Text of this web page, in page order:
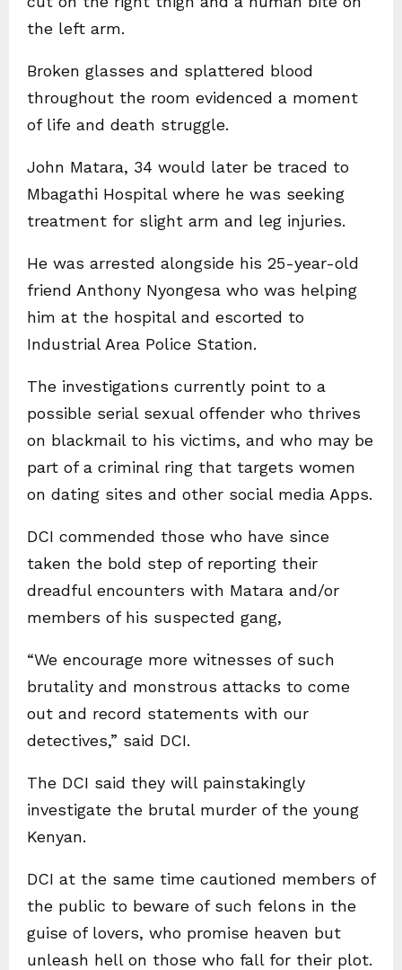
the left arm.
Broken glasses and splattered blood
throughout the room evidenced a moment
of life and death struggle.
John Matara, 34 would later be traced to
Mbagathi Hospital where he was seeking
treatment for slight arm and leg injuries.
He was arrested alongside his 25-year-old
friend Anthony Nyongesa who was helping
him at the hospital and escorted to
Industrial Area Police Station.
The investigations currently point to a
possible serial sexual offender who thrives
on blackmail to his victims, and who may be
part of a criminal ring that targets women
on dating sites and other social media Apps.
DCI commended those who have since
taken the bold step of reporting their
dreadful encounters with Matara and/or
members of his suspected gang,
“We encourage more witnesses of such
brutality and monstrous attacks to come
out and record statements with our
detectives,” said DCI.
The DCI said they will painstakingly
investigate the brutal murder of the young
Kenyan.
DCI at the same time cautioned members of
the public to beware of such felons in the
guise of lovers, who promise heaven but
unleash hell on those who fall for their plot.